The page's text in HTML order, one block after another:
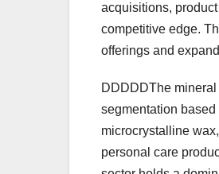
acquisitions,
competitive edge.
offerings and
DDDDDThe
segmentation
microcrystalline
personal care